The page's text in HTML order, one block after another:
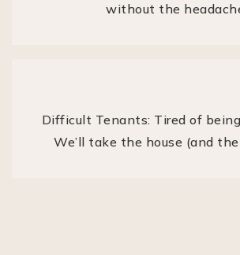
without the
Difficult Tenants: Tired of
We’ll take the house (and